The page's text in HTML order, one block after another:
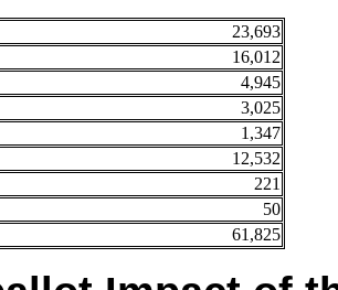
23,693
16,012
4,945
3,025
1,347
12,532
221
50
61,825